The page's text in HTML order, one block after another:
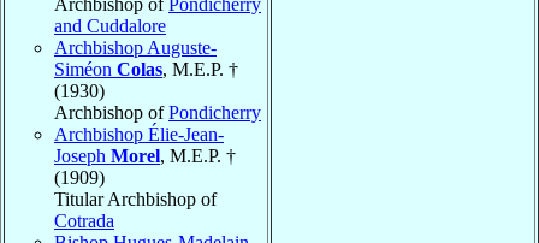
Archbishop ofPondicherry
and Cuddalore
Archbishop Auguste-
Siméon Colas, M.E.P. †
(1930)
Archbishop ofPondicherry
Archbishop Élie-Jean-
Joseph Morel, M.E.P. †
(1909)
Titular Archbishop of
Cotrada